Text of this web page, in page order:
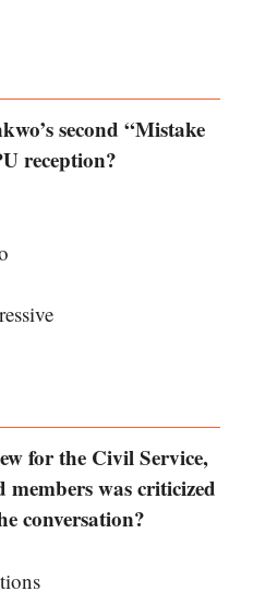
second “Mistake
reception?
for the Civil Service,
was criticized
conversation?